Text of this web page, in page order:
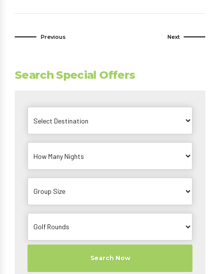
Previous Next
Search Special Offers
Search Now